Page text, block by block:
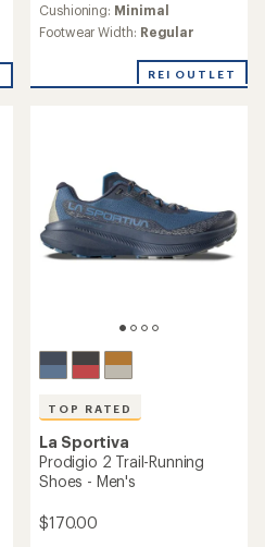
Cushioning: Minimal
Footwear Width: Regular
REI OUTLET
TOP RATED
La Sportiva
Prodigio 2 Trail-Running
Shoes - Men's
$170.00